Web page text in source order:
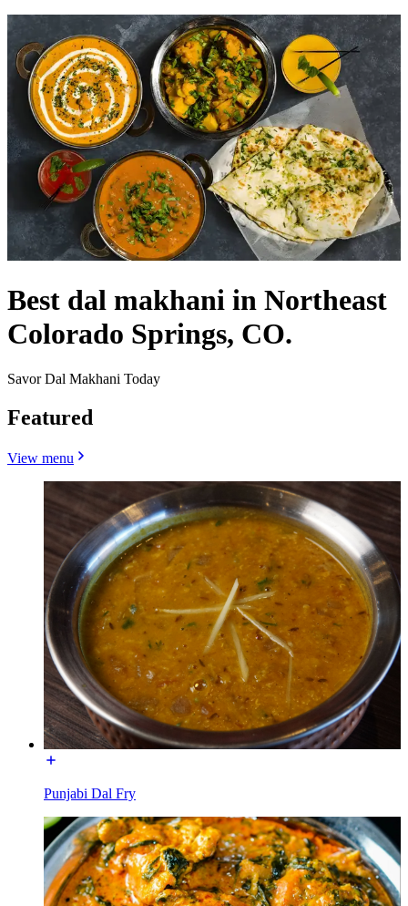
Best dal makhani in Northeast
Colorado Springs, CO.
Savor Dal Makhani Today
Featured
View menu
Punjabi Dal Fry